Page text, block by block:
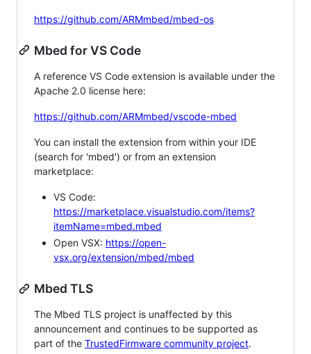
https://github.com/ARMmbed/mbed-os
Mbed for VS Code
A reference VS Code extension is available under the
Apache 2.0 license here:
https://github.com/ARMmbed/vscode-mbed
You can install the extension from within your IDE
(search for 'mbed') or from an extension
marketplace:
VS Code:
https://marketplace.visualstudio.com/items?
itemName=mbed.mbed
Open VSX: https://open-
vsx.org/extension/mbed/mbed
Mbed TLS
The Mbed TLS project is unaffected by this
announcement and continues to be supported as
part of the TrustedFirmware community project.